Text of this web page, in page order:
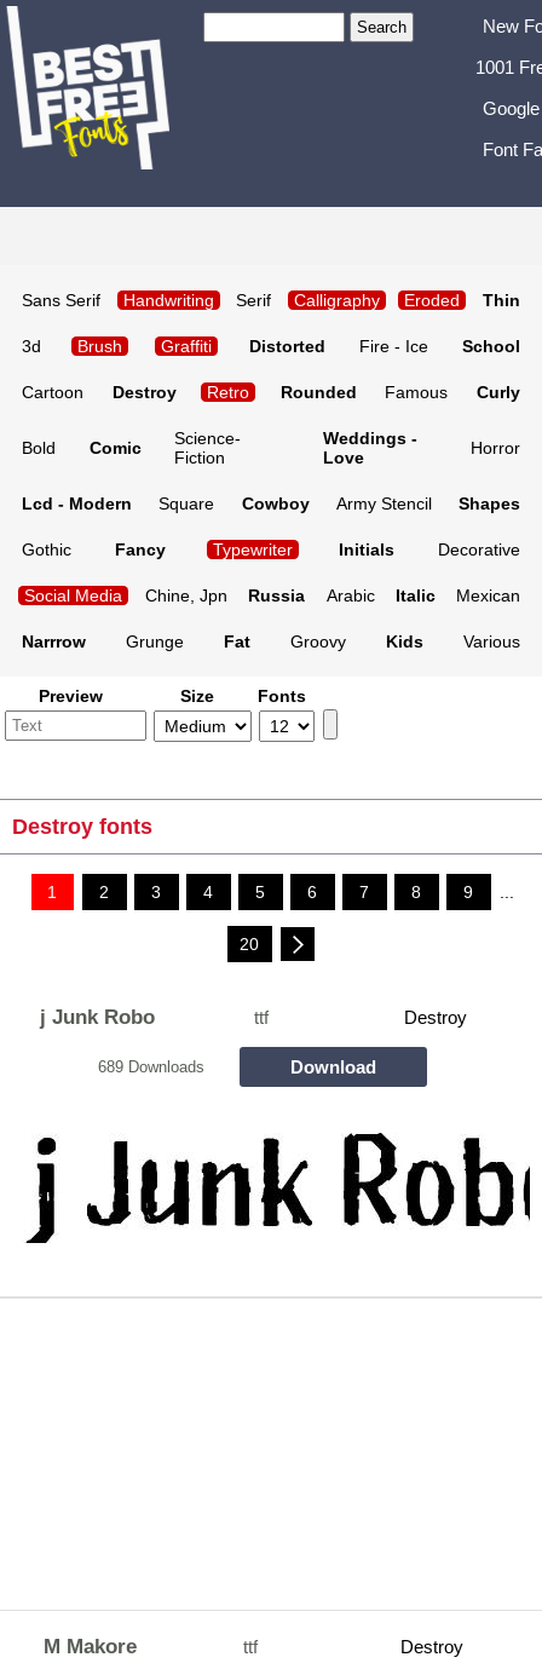
New
1001
Font
Sans Serif Handwriting Serif Calligraphy Eroded Thin
3d Brush Graffiti Distorted Fire - Ice School
Cartoon Destroy Retro Rounded Famous Curly
Bold Comic
Science-
Fiction
Weddings -
Love
Horror
Lcd - Modern Square Cowboy Army Stencil Shapes
Gothic Fancy Typewriter Initials Decorative
Social Media Chine, Jpn Russia Arabic Italic Mexican
Narrrow Grunge Fat Groovy Kids Various
Preview Size Fonts
Destroy fonts
1 2 3 4 5 6 7 8 9 ...
20
j Junk Robo ttf Destroy
689 Downloads Download
M Makore ttf Destroy